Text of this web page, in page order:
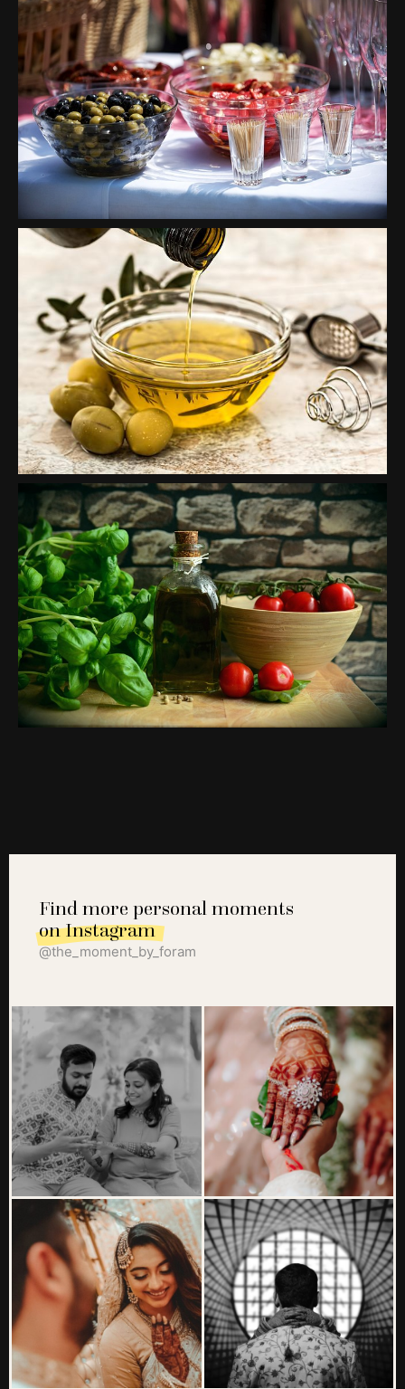
Find more personal moments
on Instagram
@the_moment_by_foram